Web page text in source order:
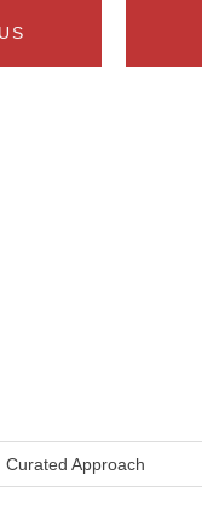
Curated Approach